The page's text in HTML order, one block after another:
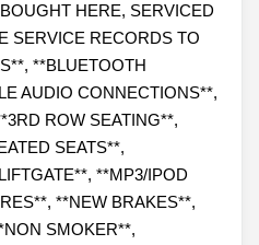
HERE, SERVICED
SERVICE RECORDS TO
**BLUETOOTH
AUDIO CONNECTIONS**,
ROW SEATING**,
SEATS**,
**MP3/IPOD
**NEW BRAKES**,
SMOKER**,